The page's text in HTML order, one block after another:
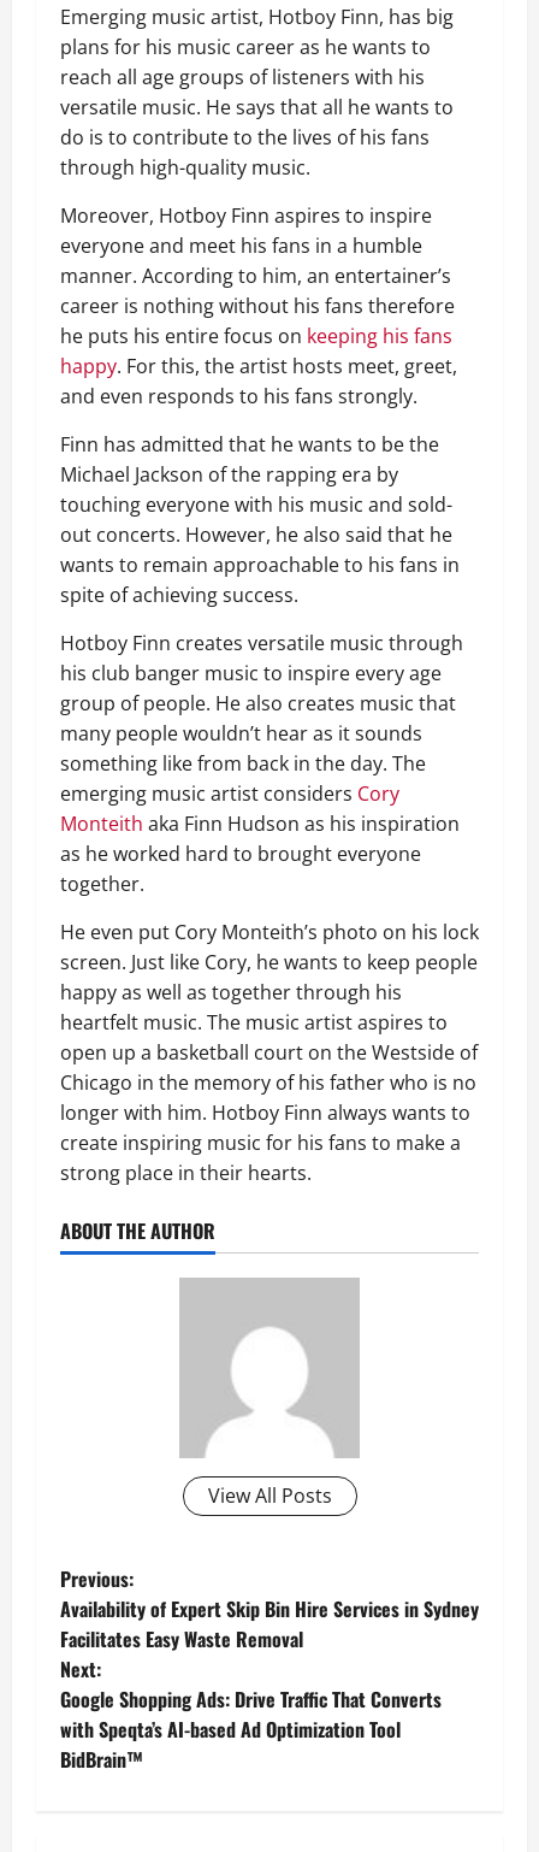
Emerging music artist, Hotboy Finn, has big
plans for his music career as he wants to
reach all age groups of listeners with his
versatile music. He says that all he wants to
do is to contribute to the lives of his fans
through high-quality music.
Moreover, Hotboy Finn aspires to inspire
everyone and meet his fans in a humble
manner. According to him, an entertainer’s
career is nothing without his fans therefore
he puts his entire focus on keeping his fans
happy. For this, the artist hosts meet, greet,
and even responds to his fans strongly.
Finn has admitted that he wants to be the
Michael Jackson of the rapping era by
touching everyone with his music and sold-
out concerts. However, he also said that he
wants to remain approachable to his fans in
spite of achieving success.
Hotboy Finn creates versatile music through
his club banger music to inspire every age
group of people. He also creates music that
many people wouldn’t hear as it sounds
something like from back in the day. The
emerging music artist considers Cory
Monteith aka Finn Hudson as his inspiration
as he worked hard to brought everyone
together.
He even put Cory Monteith’s photo on his lock
screen. Just like Cory, he wants to keep people
happy as well as together through his
heartfelt music. The music artist aspires to
open up a basketball court on the Westside of
Chicago in the memory of his father who is no
longer with him. Hotboy Finn always wants to
create inspiring music for his fans to make a
strong place in their hearts.
ABOUT THE AUTHOR
View All Posts
P
o
s
t
Previous:
Availability of Expert Skip Bin Hire Services in Sydney
Facilitates Easy Waste Removal
Next:
Google Shopping Ads: Drive Traffic That Converts
with Speqta’s AI-based Ad Optimization Tool
BidBrain™